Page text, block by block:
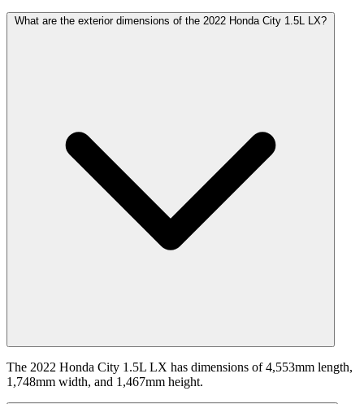
What are the exterior dimensions of the 2022 Honda City 1.5L LX?
The 2022 Honda City 1.5L LX has dimensions of 4,553mm length,
1,748mm width, and 1,467mm height.